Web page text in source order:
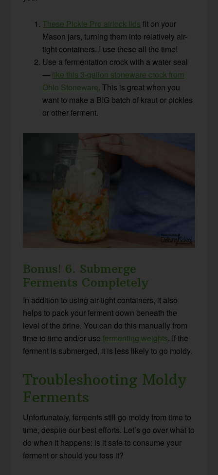
These Pickle Pro airlock lids fit on your
Mason jars, turning them into relatively air-
tight containers. I use these all the time!
Use a fermentation crock with a water seal
— like this 3-gallon stoneware crock from
Ohio Stoneware. This is great when you
want to make a BIG batch of kraut or pickles
or other ferment.
Bonus! 6. Submerge
Ferments Completely
In addition to using air-tight containers, it also
helps to pack your ferment down beneath the
level of the brine. You can do this manually from
time to time and/or usefermenting weights. If the
ferment is submerged, it is less likely to go moldy.
Troubleshooting Moldy
Ferments
Unfortunately, ferments still go moldy from time to
time, despite our best efforts. Let’s go over what to
do when it happens: is it safe to consume your
ferment or should you toss it?